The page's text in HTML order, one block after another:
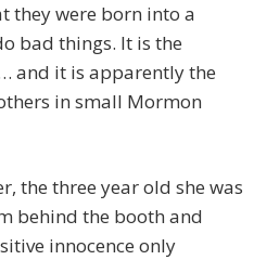
they were born into a
bad things. It is the
and it is apparently the
in small Mormon
the three year old she was
behind the booth and
innocence only